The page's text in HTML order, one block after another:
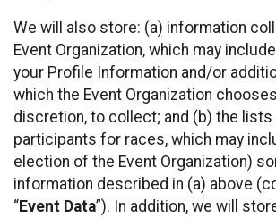
We will also store: (a) information
Event Organization, which may
your Profile Information and/or
which the Event Organization
discretion, to collect; and (b) the
participants for races, which may
election of the Event Organization)
information described in (a) above
“Event Data”). In addition, we will